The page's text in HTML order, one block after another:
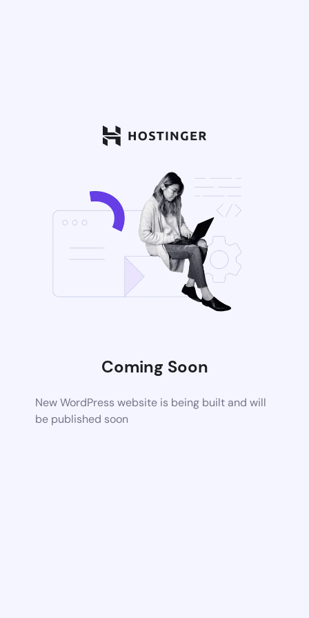
Coming Soon
New WordPress website is being built and will
be published soon